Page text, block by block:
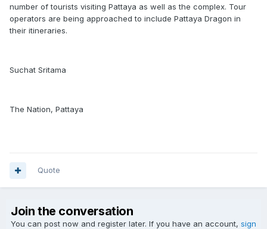
number of tourists visiting Pattaya as well as the complex. Tour
operators are being approached to include Pattaya Dragon in
their itineraries.
Suchat Sritama
The Nation, Pattaya
Quote
Join the conversation
You can post now and register later. If you have an account, sign